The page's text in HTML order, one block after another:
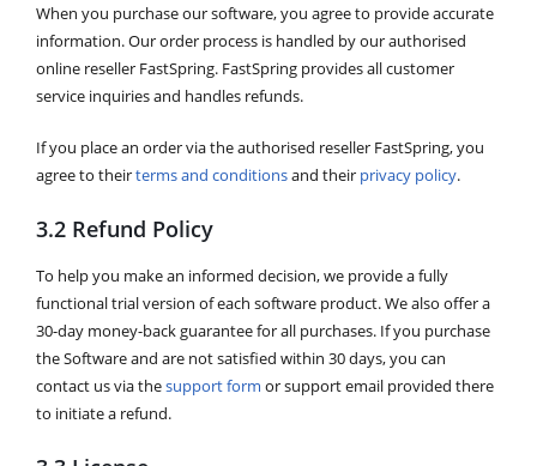
When you purchase our software, you agree to provide accurate
information. Our order process is handled by our authorised
online reseller FastSpring. FastSpring provides all customer
service inquiries and handles refunds.
If you place an order via the authorised reseller FastSpring, you
agree to theirterms and conditionsand their privacy policy.
3.2 Refund Policy
To help you make an informed decision, we provide a fully
functional trial version of each software product. We also offer a
30-day money-back guarantee for all purchases. If you purchase
the Software and are not satisfied within 30 days, you can
contact us via thesupport form or support email provided there
to initiate a refund.